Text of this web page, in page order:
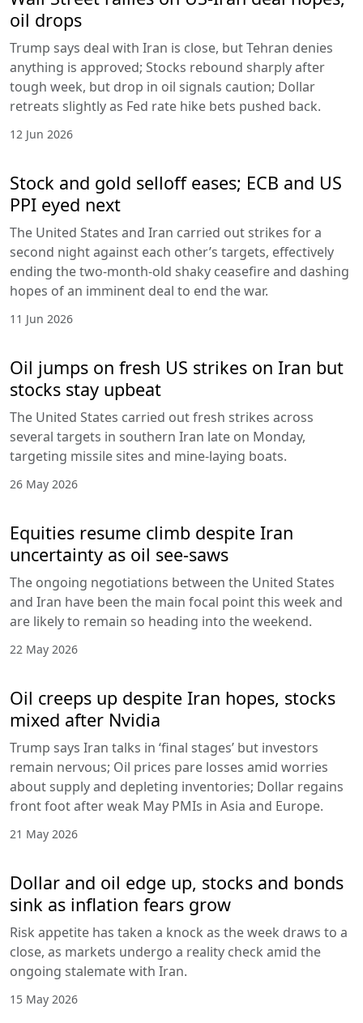
oil drops
Trump says deal with Iran is close, but Tehran denies
anything is approved; Stocks rebound sharply after
tough week, but drop in oil signals caution; Dollar
retreats slightly as Fed rate hike bets pushed back.
12 Jun 2026
Stock and gold selloff eases; ECB and US
PPI eyed next
The United States and Iran carried out strikes for a
second night against each other’s targets, effectively
ending the two-month-old shaky ceasefire and dashing
hopes of an imminent deal to end the war.
11 Jun 2026
Oil jumps on fresh US strikes on Iran but
stocks stay upbeat
The United States carried out fresh strikes across
several targets in southern Iran late on Monday,
targeting missile sites and mine-laying boats.
26 May 2026
Equities resume climb despite Iran
uncertainty as oil see-saws
The ongoing negotiations between the United States
and Iran have been the main focal point this week and
are likely to remain so heading into the weekend.
22 May 2026
Oil creeps up despite Iran hopes, stocks
mixed after Nvidia
Trump says Iran talks in ‘final stages’ but investors
remain nervous; Oil prices pare losses amid worries
about supply and depleting inventories; Dollar regains
front foot after weak May PMIs in Asia and Europe.
21 May 2026
Dollar and oil edge up, stocks and bonds
sink as inflation fears grow
Risk appetite has taken a knock as the week draws to a
close, as markets undergo a reality check amid the
ongoing stalemate with Iran.
15 May 2026